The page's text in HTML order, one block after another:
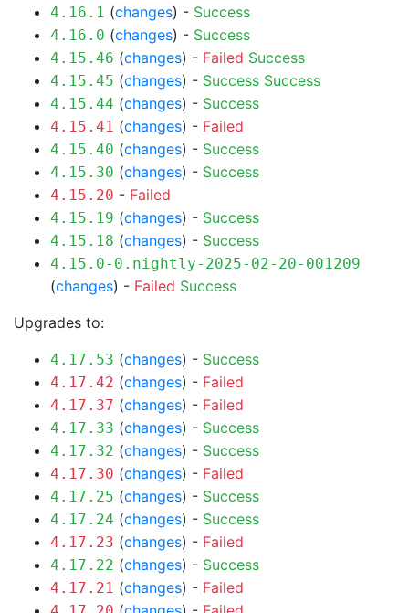
4.16.1 (changes) - Success
4.16.0 (changes) - Success
4.15.46 (changes) - Failed Success
4.15.45 (changes) - Success Success
4.15.44 (changes) - Success
4.15.41 (changes) - Failed
4.15.40 (changes) - Success
4.15.30 (changes) - Success
4.15.20 - Failed
4.15.19 (changes) - Success
4.15.18 (changes) - Success
4.15.0-0.nightly-2025-02-20-001209
(changes) - Failed Success
Upgrades to:
4.17.53 (changes) - Success
4.17.42 (changes) - Failed
4.17.37 (changes) - Failed
4.17.33 (changes) - Success
4.17.32 (changes) - Success
4.17.30 (changes) - Failed
4.17.25 (changes) - Success
4.17.24 (changes) - Success
4.17.23 (changes) - Failed
4.17.22 (changes) - Success
4.17.21 (changes) - Failed